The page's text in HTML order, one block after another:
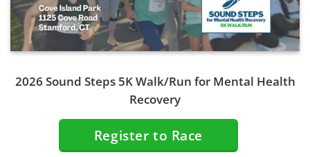
2026 Sound Steps 5K Walk/Run for Mental Health
Recovery
Register to Race